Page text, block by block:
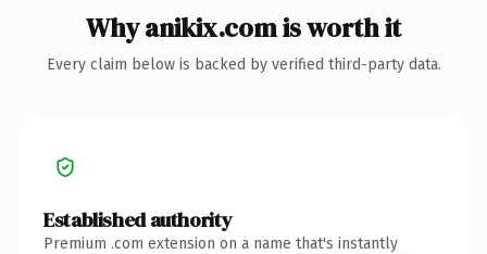
Why anikix.com is worth it
Every claim below is backed by verified third-party data.
Established authority
Premium .com extension on a name that's instantly